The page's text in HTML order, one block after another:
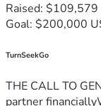
Raised: $109,579
Goal: $200,000
TurnSeekGo
THE CALL TO
partner